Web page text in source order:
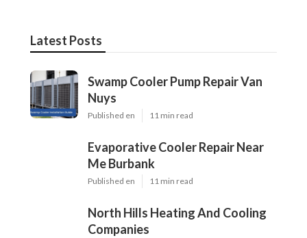
Latest Posts
Swamp Cooler Pump Repair Van
Nuys
Published en 11 min read
Evaporative Cooler Repair Near
Me Burbank
Published en 11 min read
North Hills Heating And Cooling
Companies